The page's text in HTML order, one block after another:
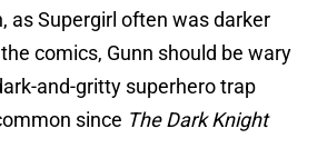
as Supergirl often was darker
comics, Gunn should be wary
and-gritty superhero trap
since The Dark Knight